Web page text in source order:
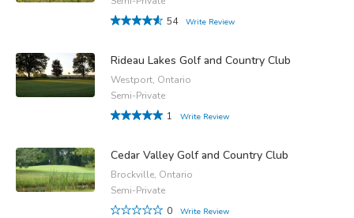
54
Write Review
Rideau Lakes Golf and Country Club
Westport, Ontario
Semi-Private
1
Write Review
Cedar Valley Golf and Country Club
Brockville, Ontario
Semi-Private
0
Write Review